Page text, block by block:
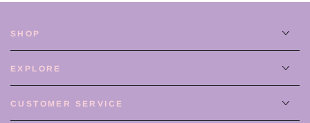
SHOP
EXPLORE
CUSTOMER SERVICE